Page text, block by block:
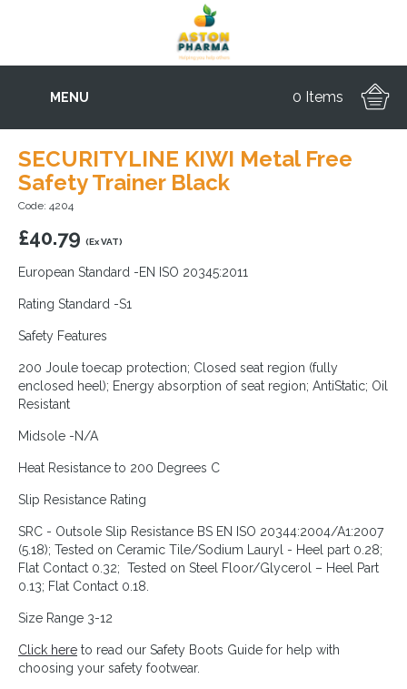
MENU 0 Items
SECURITYLINE KIWI Metal Free
Safety Trainer Black
Code: 4204
£40.79 (Ex VAT)
European Standard -EN ISO 20345:2011
Rating Standard -S1
Safety Features
200 Joule toecap protection; Closed seat region (fully
enclosed heel); Energy absorption of seat region; AntiStatic; Oil
Resistant
Midsole -N/A
Heat Resistance to 200 Degrees C
Slip Resistance Rating
SRC - Outsole Slip Resistance BS EN ISO 20344:2004/A1:2007
(5.18); Tested on Ceramic Tile/Sodium Lauryl - Heel part 0.28;
Flat Contact 0.32; Tested on Steel Floor/Glycerol – Heel Part
0.13; Flat Contact 0.18.
Size Range 3-12
Click here to read our Safety Boots Guide for help with
choosing your safety footwear.